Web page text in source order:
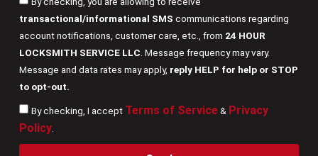
transactional/informational SMS communications regarding
account notifications, customer care, etc., from 24 HOUR
LOCKSMITH SERVICE LLC . Message frequency may vary.
Message and data rates may apply, reply HELP for help or STOP
to opt-out.
By checking, I accept Terms of Service& Privacy
Policy.